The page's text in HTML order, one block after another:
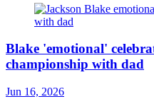
Blake 'emotional'
championship with dad
Jun 16, 2026